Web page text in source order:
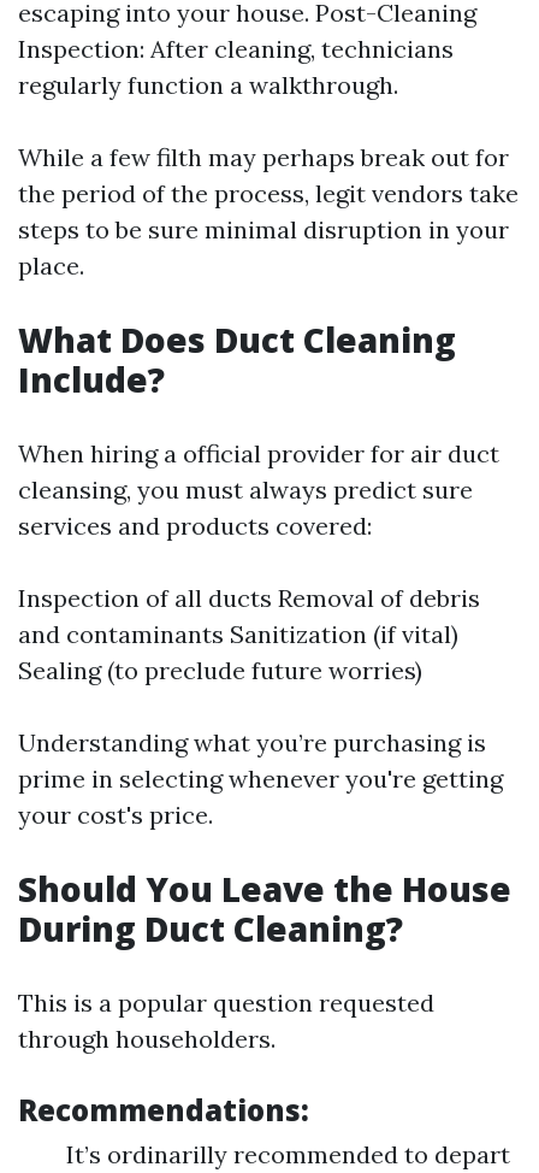
escaping into your house. Post-Cleaning
Inspection: After cleaning, technicians
regularly function a walkthrough.
While a few filth may perhaps break out for
the period of the process, legit vendors take
steps to be sure minimal disruption in your
place.
What Does Duct Cleaning
Include?
When hiring a official provider for air duct
cleansing, you must always predict sure
services and products covered:
Inspection of all ducts Removal of debris
and contaminants Sanitization (if vital)
Sealing (to preclude future worries)
Understanding what you’re purchasing is
prime in selecting whenever you're getting
your cost's price.
Should You Leave the House
During Duct Cleaning?
This is a popular question requested
through householders.
Recommendations:
It’s ordinarilly recommended to depart